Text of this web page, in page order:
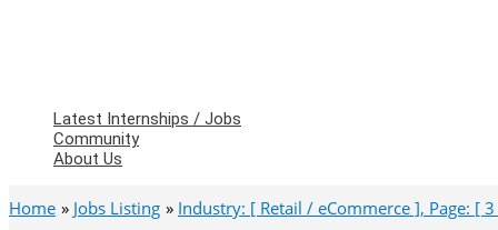
Latest Internships / Jobs
Community
About Us
Home Jobs Listing Industry: [ Retail / eCommerce ], Page: [